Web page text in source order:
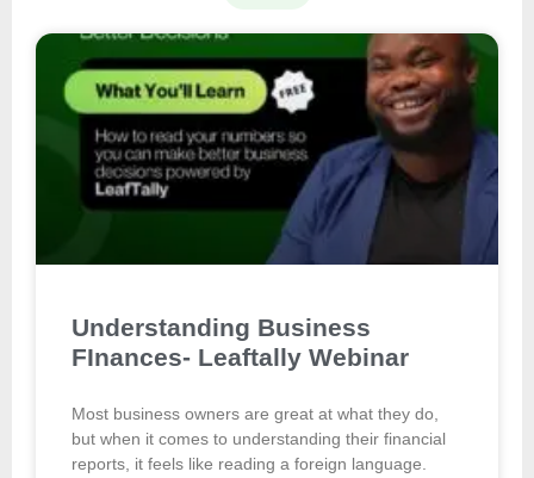
Understanding Business
FInances- Leaftally Webinar
Most business owners are great at what they do,
but when it comes to understanding their financial
reports, it feels like reading a foreign language. ​